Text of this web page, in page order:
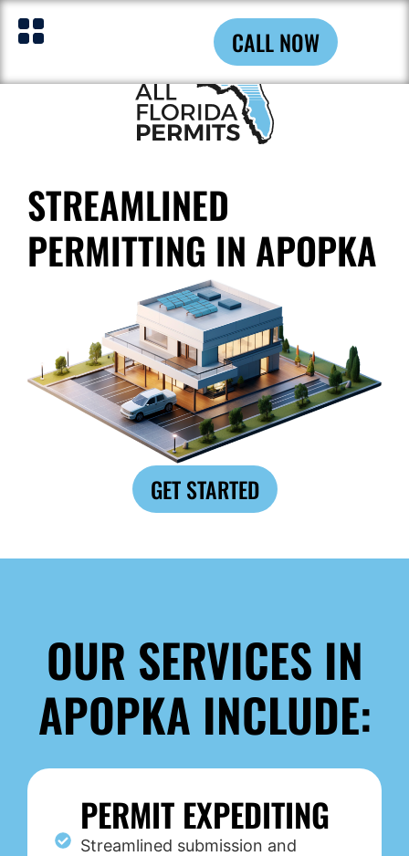
CALL NOW
STREAMLINED
PERMITTING IN APOPKA
GET STARTED
OUR SERVICES IN
APOPKA INCLUDE:
PERMIT EXPEDITING
Streamlined submission and